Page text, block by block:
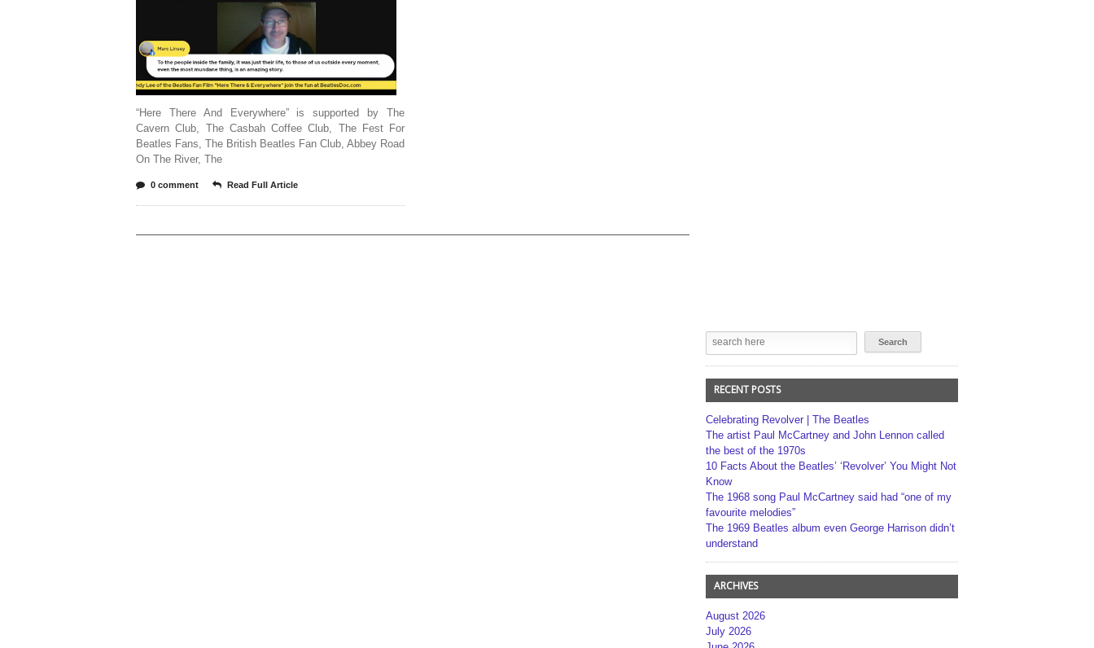
“Here There And Everywhere” is supported by The
Cavern Club, The Casbah Coffee Club, The Fest For
Beatles Fans, The British Beatles Fan Club, Abbey Road
On The River, The
0 comment Read Full Article
RECENT POSTS
Celebrating Revolver | The Beatles
The artist Paul McCartney and John Lennon called
the best of the 1970s
10 Facts About the Beatles’ ‘Revolver’ You Might Not
Know
The 1968 song Paul McCartney said had “one of my
favourite melodies”
The 1969 Beatles album even George Harrison didn’t
understand
ARCHIVES
August 2026
July 2026